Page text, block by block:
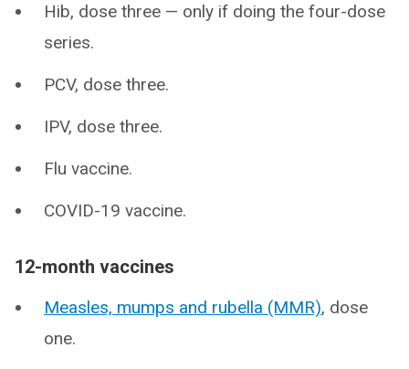
Hib, dose three — only if doing the four-dose
series.
PCV, dose three.
IPV, dose three.
Flu vaccine.
COVID-19 vaccine.
12-month vaccines
Measles, mumps and rubella (MMR), dose
one.